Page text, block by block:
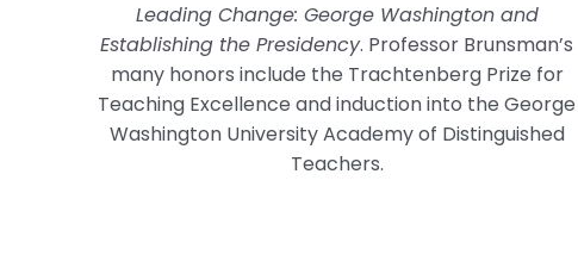
Leading Change: George Washington and
Establishing the Presidency. Professor Brunsman’s
many honors include the Trachtenberg Prize for
Teaching Excellence and induction into the George
Washington University Academy of Distinguished
Teachers.